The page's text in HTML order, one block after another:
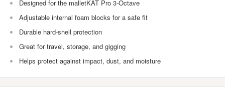
Designed for the malletKAT Pro 3-Octave
Adjustable internal foam blocks for a safe fit
Durable hard-shell protection
Great for travel, storage, and gigging
Helps protect against impact, dust, and moisture